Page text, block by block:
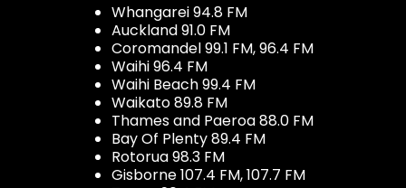
Whangarei 94.8 FM
Auckland 91.0 FM
Coromandel 99.1 FM, 96.4 FM
Waihi 96.4 FM
Waihi Beach 99.4 FM
Waikato 89.8 FM
Thames and Paeroa 88.0 FM
Bay Of Plenty 89.4 FM
Rotorua 98.3 FM
Gisborne 107.4 FM, 107.7 FM